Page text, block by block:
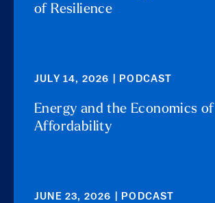
of Resilience
JULY 14, 2026 | PODCAST
Energy and the Economics of
Affordability
JUNE 23, 2026 | PODCAST